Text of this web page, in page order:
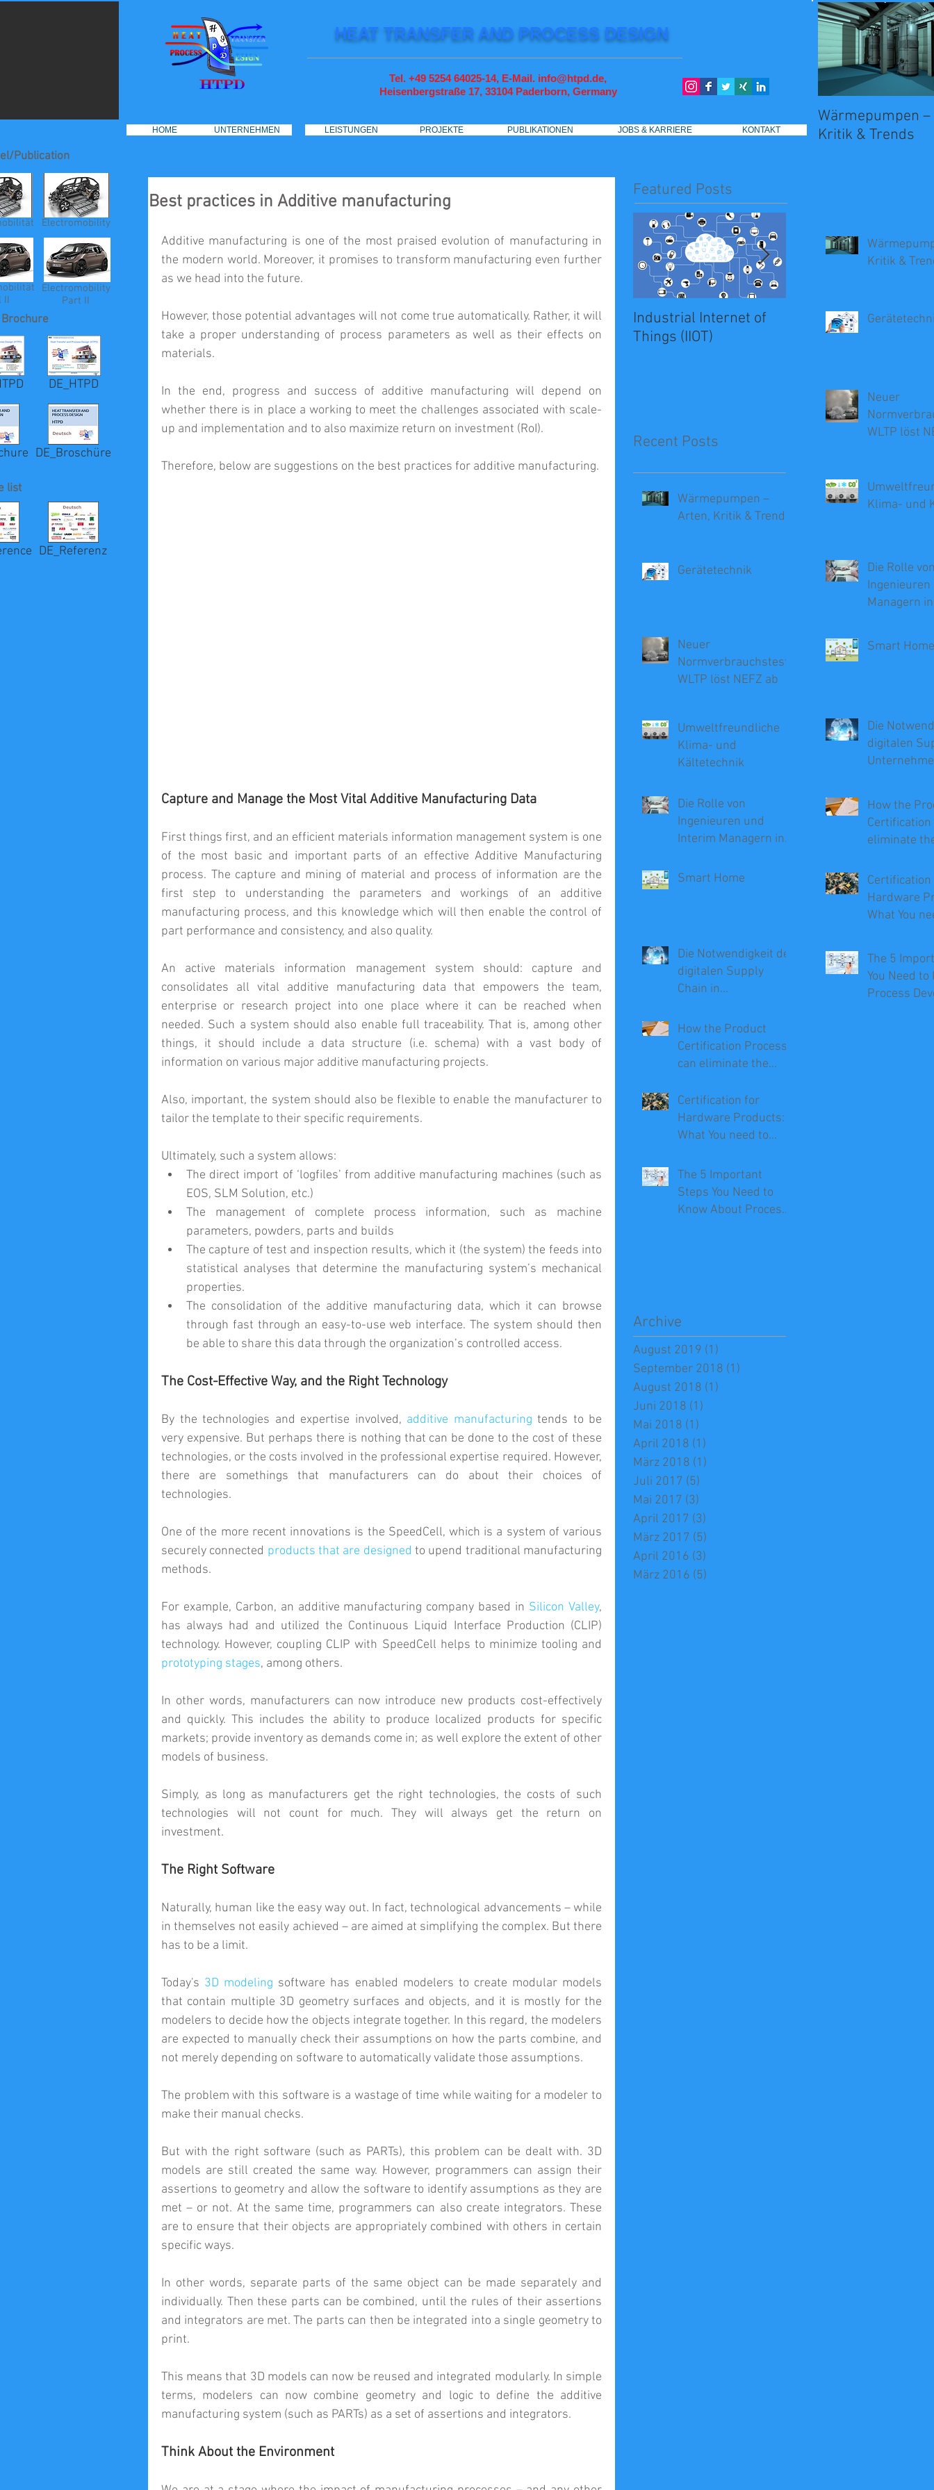
HEAT TRANSFER AND PROCESS DESIGN
Tel. +49 5254 64025-14, E-Mail. info@htpd.de,
Heisenbergstraße 17, 33104 Paderborn, Germany
Best practices in Additive manufacturing
Additive manufacturing is one of the most praised evolution of manufacturing in
the modern world. Moreover, it promises to transform manufacturing even further
as we head into the future.
However, those potential advantages will not come true automatically. Rather, it will
take a proper understanding of process parameters as well as their effects on
materials.
In the end, progress and success of additive manufacturing will depend on
whether there is in place a working to meet the challenges associated with scale-
up and implementation and to also maximize return on investment (RoI).
Therefore, below are suggestions on the best practices for additive manufacturing.
Capture and Manage the Most Vital Additive Manufacturing Data
First things first, and an efficient materials information management system is one
of the most basic and important parts of an effective Additive Manufacturing
process. The capture and mining of material and process of information are the
first step to understanding the parameters and workings of an additive
manufacturing process, and this knowledge which will then enable the control of
part performance and consistency, and also quality.
An active materials information management system should: capture and
consolidates all vital additive manufacturing data that empowers the team,
enterprise or research project into one place where it can be reached when
needed. Such a system should also enable full traceability. That is, among other
things, it should include a data structure (i.e. schema) with a vast body of
information on various major additive manufacturing projects.
Also, important, the system should also be flexible to enable the manufacturer to
tailor the template to their specific requirements.
Ultimately, such a system allows:
The direct import of ‘logfiles’ from additive manufacturing machines (such as
EOS, SLM Solution, etc.)
The management of complete process information, such as machine
parameters, powders, parts and builds
The capture of test and inspection results, which it (the system) the feeds into
statistical analyses that determine the manufacturing system’s mechanical
properties.
The consolidation of the additive manufacturing data, which it can browse
through fast through an easy-to-use web interface. The system should then
be able to share this data through the organization’s controlled access.
The Cost-Effective Way, and the Right Technology
By the technologies and expertise involved, additive manufacturing tends to be
very expensive. But perhaps there is nothing that can be done to the cost of these
technologies, or the costs involved in the professional expertise required. However,
there are somethings that manufacturers can do about their choices of
technologies.
One of the more recent innovations is the SpeedCell, which is a system of various
securely connected products that are designed to upend traditional manufacturing
methods.
For example, Carbon, an additive manufacturing company based in Silicon Valley,
has always had and utilized the Continuous Liquid Interface Production (CLIP)
prototyping stages, among others.
In other words, manufacturers can now introduce new products cost-effectively
and quickly. This includes the ability to produce localized products for specific
markets; provide inventory as demands come in; as well explore the extent of other
models of business.
Simply, as long as manufacturers get the right technologies, the costs of such
technologies will not count for much. They will always get the return on
investment.
The Right Software
Naturally, human like the easy way out. In fact, technological advancements – while
in themselves not easily achieved – are aimed at simplifying the complex. But there
has to be a limit.
Today's 3D modeling software has enabled modelers to create modular models
that contain multiple 3D geometry surfaces and objects, and it is mostly for the
modelers to decide how the objects integrate together. In this regard, the modelers
are expected to manually check their assumptions on how the parts combine, and
not merely depending on software to automatically validate those assumptions.
The problem with this software is a wastage of time while waiting for a modeler to
make their manual checks.
But with the right software (such as PARTs), this problem can be dealt with. 3D
models are still created the same way. However, programmers can assign their
assertions to geometry and allow the software to identify assumptions as they are
met – or not. At the same time, programmers can also create integrators. These
are to ensure that their objects are appropriately combined with others in certain
specific ways.
In other words, separate parts of the same object can be made separately and
individually. Then these parts can be combined, until the rules of their assertions
and integrators are met. The parts can then be integrated into a single geometry to
print.
This means that 3D models can now be reused and integrated modularly. In simple
terms, modelers can now combine geometry and logic to define the additive
manufacturing system (such as PARTs) as a set of assertions and integrators.
Think About the Environment
Featured Posts
Industrial Internet of
Things (IIOT)
Grundlagen der
Offshore-
Recent Posts
Wärmepumpen –
Arten, Kritik & Trends
Gerätetechnik
Neuer
Normverbrauchstest
WLTP löst NEFZ ab
Umweltfreundliche
Klima- und
Kältetechnik
Die Rolle von
Ingenieuren und
Interim Managern in
Smart Home
Die Notwendigkeit der
digitalen Supply
Chain in
How the Product
Certification Process
can eliminate the
Certification for
Hardware Products:
What You need to
The 5 Important
Steps You Need to
Know About Process
Archive
August 2019 (1)
September 2018 (1)
August 2018 (1)
Juni 2018 (1)
Mai 2018 (1)
April 2018 (1)
März 2018 (1)
Juli 2017 (5)
Mai 2017 (3)
April 2017 (3)
März 2017 (5)
April 2016 (3)
März 2016 (5)
Publication
Electromobility
II
Electromobility
Part II
DE_HTPD
DE_Broschüre
list
DE_Referenz
Wärmepumpen
Kritik & Trends
Kritik &
Neuer
WLTP löst
Klima- und
Die Rolle
Managern
Smart Home
Die
digitalen
How the
eliminate
Hardware
What You
The 5
You Need
Process
HOME UNTERNEHMEN LEISTUNGEN PROJEKTE PUBLIKATIONEN KONTAKT
JOBS & KARRIERE